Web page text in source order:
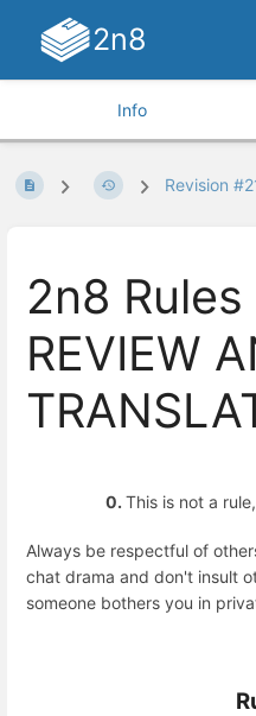
2n8
Info
Revision
2n8 Rules
REVIEW
0. This is not a
Always be respectful of
chat drama and don't insult
someone bothers you in